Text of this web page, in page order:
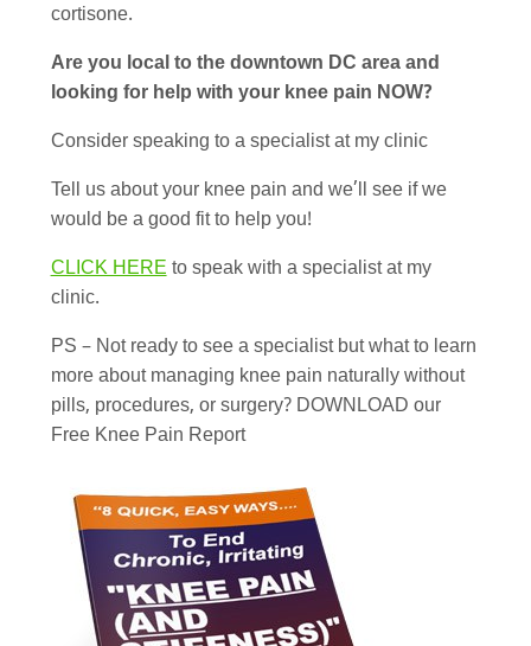
cortisone.
Are you local to the downtown DC area and
looking for help with your knee pain NOW?
Consider speaking to a specialist at my clinic
Tell us about your knee pain and we’ll see if we
would be a good fit to help you!
CLICK HEREto speak with a specialist at my
clinic.
PS – Not ready to see a specialist but what to learn
more about managing knee pain naturally without
pills, procedures, or surgery? DOWNLOAD our
Free Knee Pain Report